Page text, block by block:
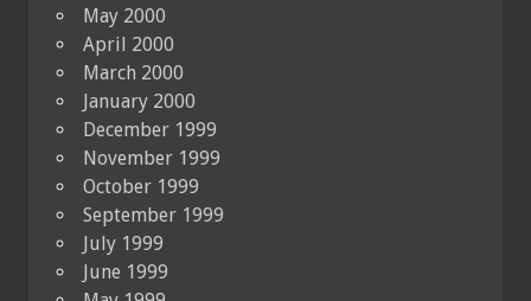
May 2000
April 2000
March 2000
January 2000
December 1999
November 1999
October 1999
September 1999
July 1999
June 1999